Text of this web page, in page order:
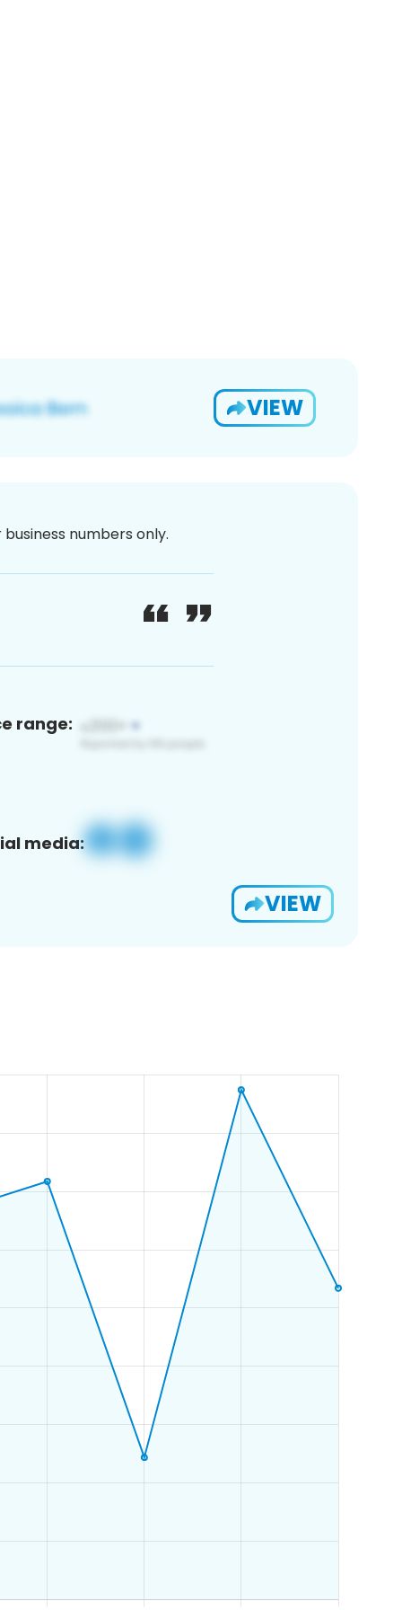
VIEW
numbers only.
range:
media:
VIEW